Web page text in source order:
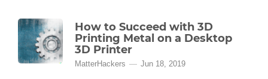
How to Succeed with 3D
Printing Metal on a Desktop
3D Printer
MatterHackers Jun 18, 2019